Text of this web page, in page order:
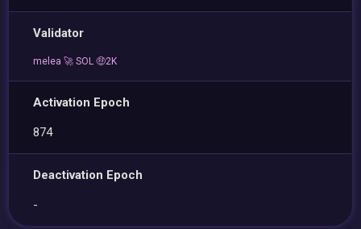
Validator
melea 🚀 SOL 🤑2K
Activation Epoch
874
Deactivation Epoch
-